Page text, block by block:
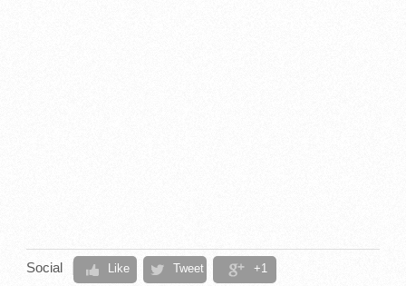
Social Like Tweet +1